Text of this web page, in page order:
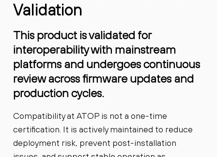
Validation
This product is validated for
interoperability with mainstream
platforms and undergoes continuous
review across firmware updates and
production cycles.
Compatibility at ATOP is not a one-time
certification. It is actively maintained to reduce
deployment risk, prevent post-installation